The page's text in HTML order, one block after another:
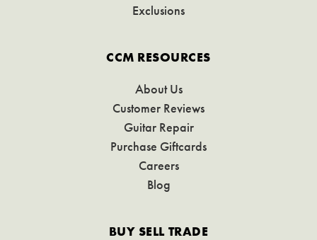
Exclusions
CCM RESOURCES
About Us
Customer Reviews
Guitar Repair
Purchase Giftcards
Careers
Blog
BUY SELL TRADE